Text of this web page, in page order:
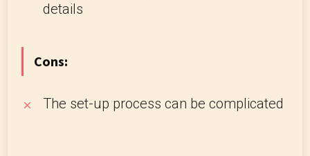
details
Cons:
The set-up process can be complicated